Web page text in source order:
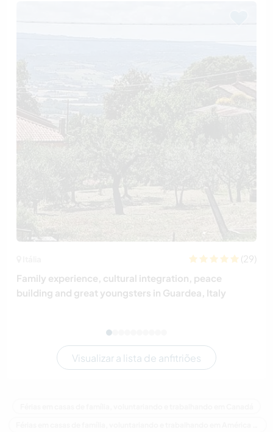
(29)
Family experience, cultural integration, peace
building and great youngsters in Guardea, Italy
Visualizar a lista de anfitriões